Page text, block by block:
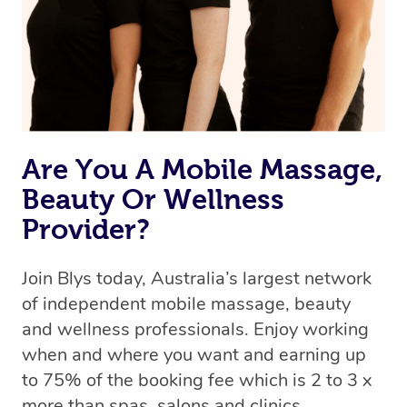
Are You A Mobile Massage,
Beauty Or Wellness
Provider?
Join Blys today, Australia’s largest network
of independent mobile massage, beauty
and wellness professionals. Enjoy working
when and where you want and earning up
to 75% of the booking fee which is 2 to 3 x